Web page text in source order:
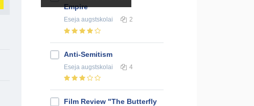
Empire
Eseja augstskolai 2
Anti-Semitism
Eseja augstskolai 4
Film Review "The Butterfly